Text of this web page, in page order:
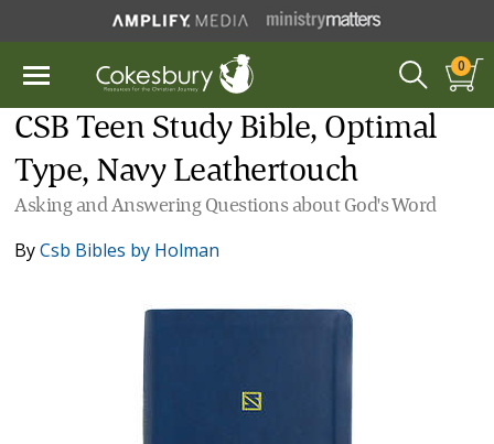
0
CSB Teen Study Bible, Optimal
Type, Navy Leathertouch
Asking and Answering Questions about God's Word
ByCsb Bibles by Holman